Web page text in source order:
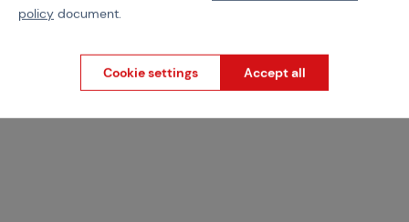
Brno Praha
policy document.
Cookie settings Accept all